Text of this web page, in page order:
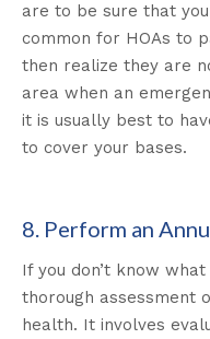
are to be sure that
common for HOAs to
then realize they are
area when an
it is usually best to
to cover your bases.
8. Perform an
If you don’t know
thorough assessment
health. It involves